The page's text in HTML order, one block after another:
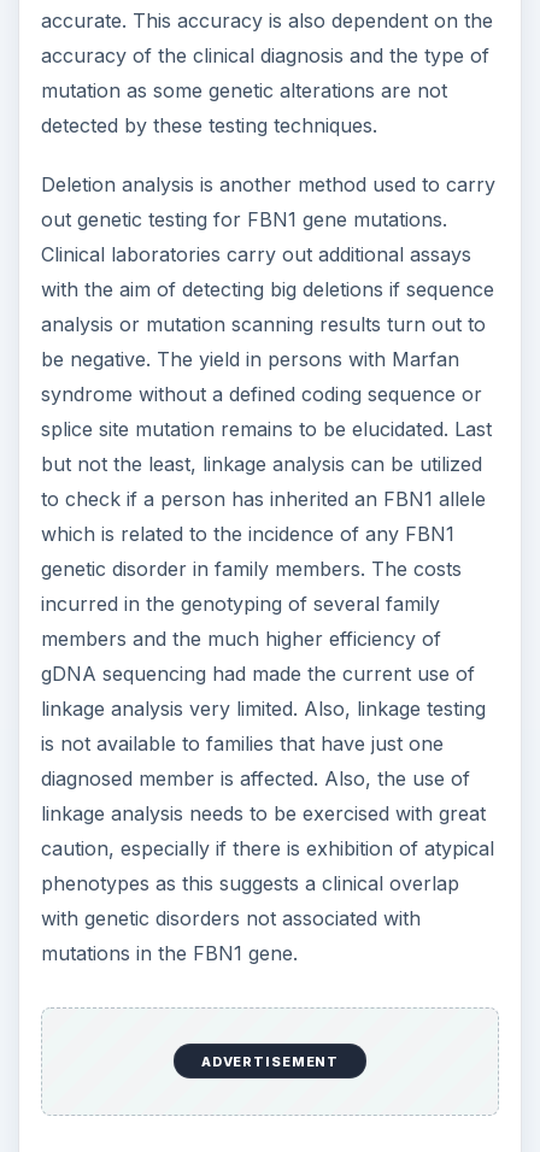
accurate. This accuracy is also dependent on the
accuracy of the clinical diagnosis and the type of
mutation as some genetic alterations are not
detected by these testing techniques.
Deletion analysis is another method used to carry
out genetic testing for FBN1 gene mutations.
Clinical laboratories carry out additional assays
with the aim of detecting big deletions if sequence
analysis or mutation scanning results turn out to
be negative. The yield in persons with Marfan
syndrome without a defined coding sequence or
splice site mutation remains to be elucidated. Last
but not the least, linkage analysis can be utilized
to check if a person has inherited an FBN1 allele
which is related to the incidence of any FBN1
genetic disorder in family members. The costs
incurred in the genotyping of several family
members and the much higher efficiency of
gDNA sequencing had made the current use of
linkage analysis very limited. Also, linkage testing
is not available to families that have just one
diagnosed member is affected. Also, the use of
linkage analysis needs to be exercised with great
caution, especially if there is exhibition of atypical
phenotypes as this suggests a clinical overlap
with genetic disorders not associated with
mutations in the FBN1 gene.
ADVERTISEMENT